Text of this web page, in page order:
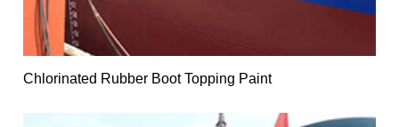
Chlorinated Rubber Boot Topping Paint